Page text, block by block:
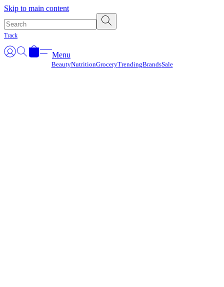
Skip to main content
Track
Menu
BeautyNutritionGroceryTrendingBrandsSale